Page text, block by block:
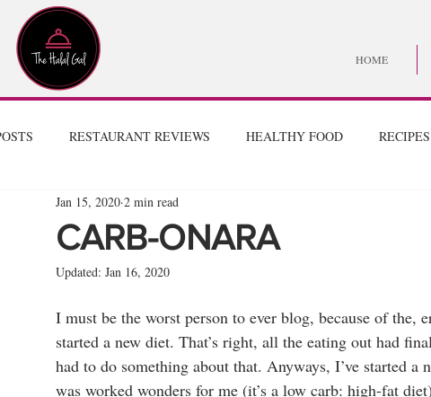
HOME
RESTAURANT REVIEWS HEALTHY FOOD RECIPES
CARB-ONARA
Jan 15, 2020 2 min read
Updated: Jan 16, 2020
I must be the worst person to ever blog, because of the,
started a new diet. That’s right, all the eating out had
had to do something about that. Anyways, I’ve started
was worked wonders for me (it’s a low carb: high-fat